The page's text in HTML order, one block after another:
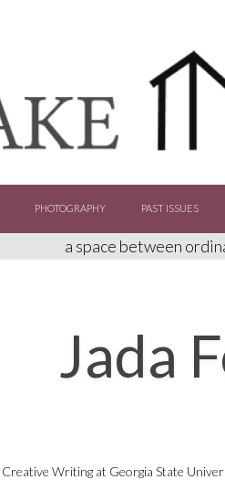
PHOTOGRAPHY PAST ISSUES
a space between
Jada
Writing at Georgia State